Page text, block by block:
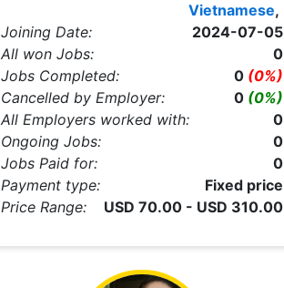
Vietnamese,
Joining Date:
2024-07-05
All won Jobs:
0
Jobs Completed:
0 (0%)
Cancelled by Employer:
0 (0%)
All Employers worked with:
0
Ongoing Jobs:
0
Jobs Paid for:
0
Payment type:
Fixed price
Price Range:
USD 70.00 - USD 310.00